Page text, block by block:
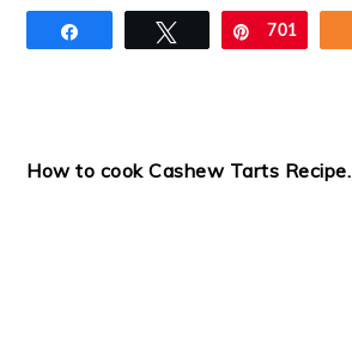
Tweet Pin
701
How to cook Cashew Tarts Recipe.